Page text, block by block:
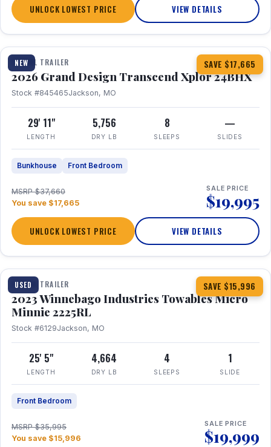
UNLOCK LOWEST PRICE VIEW DETAILS
NEW SAVE $17,665
1 / 26 360° Tour
TRAVEL TRAILER
2026 Grand Design Transcend Xplor 24BHX
Stock #845465Jackson, MO
29' 11"
LENGTH
5,756
DRY LB
8
SLEEPS
—
SLIDES
Bunkhouse Front Bedroom
MSRP $37,660
You save $17,665
SALE PRICE
$19,995
UNLOCK LOWEST PRICE VIEW DETAILS
USED SAVE $15,996
1 / 10
TRAVEL TRAILER
2023 Winnebago Industries Towables Micro
Minnie 2225RL
Stock #6129Jackson, MO
25' 5"
LENGTH
4,664
DRY LB
4
SLEEPS
1
SLIDE
Front Bedroom
MSRP $35,995
You save $15,996
SALE PRICE
$19,999